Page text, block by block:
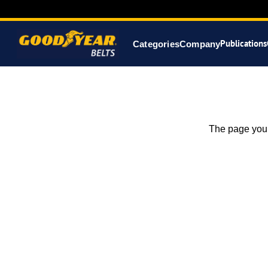
CategoriesCompanyPublications
The page